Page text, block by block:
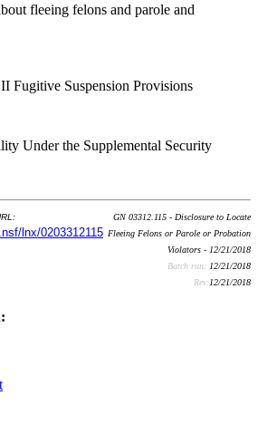
fleeing felons and parole and
Fugitive Suspension Provisions
Under the Supplemental Security
lnx/0203312115
GN 03312.115 - Disclosure to Locate
Fleeing Felons or Parole or Probation
Violators - 12/21/2018
Batch run: 12/21/2018
Rev:12/21/2018